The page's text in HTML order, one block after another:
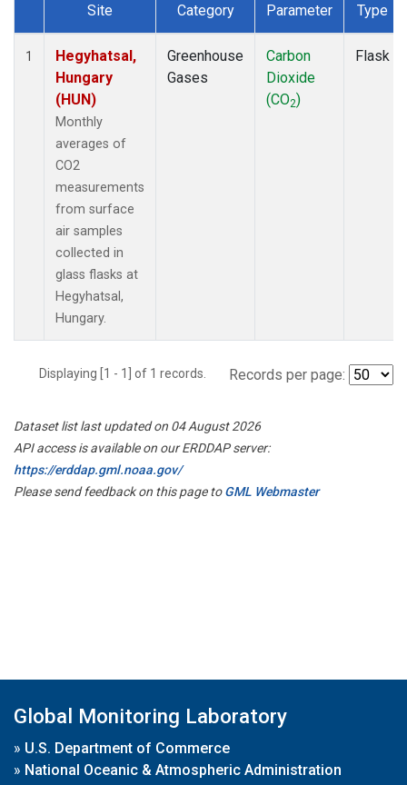
Dataset Number
Site Category Parameter Type
1
Hegyhatsal,
Hungary
(HUN)
Monthly
averages of
CO2
measurements
from surface
air samples
collected in
glass flasks at
Hegyhatsal,
Hungary.
Greenhouse
Gases
Carbon
Dioxide
(CO2)
Flask
Displaying [1 - 1] of 1 records. Records per page:
Dataset list last updated on 04 August 2026
API access is available on our ERDDAP server:
https://erddap.gml.noaa.gov/
Please send feedback on this page toGML Webmaster
Global Monitoring Laboratory
» U.S. Department of Commerce
» National Oceanic & Atmospheric Administration